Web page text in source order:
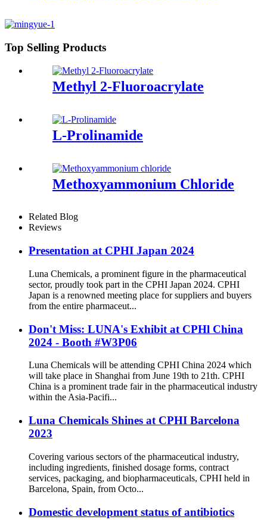
Top Selling Products
Methyl 2-Fluoroacrylate
L-Prolinamide
Methoxyammonium Chloride
Related Blog
Reviews
Presentation at CPHI Japan 2024
Luna Chemicals, a prominent figure in the pharmaceutical
sector, proudly took part in the CPHI Japan 2024. CPHI
Japan is a renowned meeting place for suppliers and buyers
from the entire pharmaceut...
Don't Miss: LUNA's Exhibit at CPHl China
2024 - Booth #W3P06
Luna Chemicals will be attending CPHI China 2024 which
will take place in Shanghai from June 19th to 21th. CPHI
China is a prominent trade fair in the pharmaceutical industry
within the Asia-Pacifi...
Luna Chemicals Shines at CPHI Barcelona
2023
Covering various sectors of the pharmaceutical industry,
including ingredients, finished dosage forms, contract
services, packaging, and biopharmaceuticals, CPHI held in
Barcelona, Spain, from Octo...
Domestic development status of antibiotics